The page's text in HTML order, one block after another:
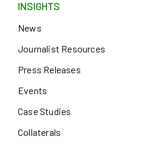
INSIGHTS
News
Journalist Resources
Press Releases
Events
Case Studies
Collaterals